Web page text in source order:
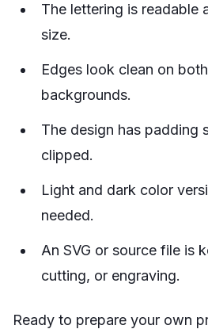
The lettering is readable
size.
Edges look clean on
backgrounds.
The design has padding
clipped.
Light and dark color
needed.
An SVG or source file is
cutting, or engraving.
Ready to prepare your own